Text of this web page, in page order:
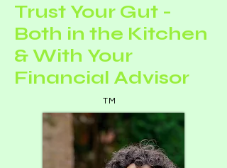
Trust Your Gut -
Both in the Kitchen
& With Your
Financial Advisor
TM